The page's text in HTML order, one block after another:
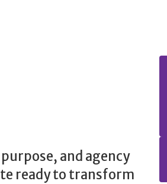
and agency
ready to transform